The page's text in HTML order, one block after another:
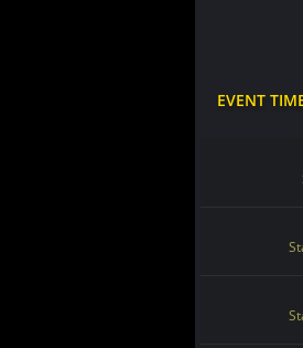
EVENT